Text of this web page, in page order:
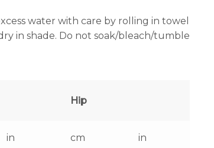
water with care by rolling in towel
in shade. Do not soak/bleach/tumble
Hip
in cm in